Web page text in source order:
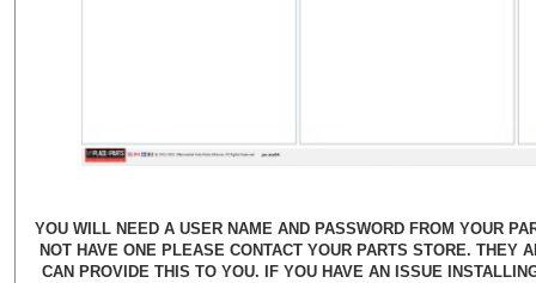
YOU WILL NEED A USER NAME AND PASSWORD FROM YOUR
NOT HAVE ONE PLEASE CONTACT YOUR PARTS STORE. THEY
CAN PROVIDE THIS TO YOU. IF YOU HAVE AN ISSUE